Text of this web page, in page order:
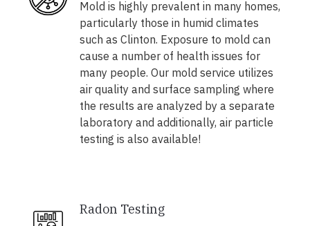
Mold is highly prevalent in many homes,
particularly those in humid climates
such as Clinton. Exposure to mold can
cause a number of health issues for
many people. Our mold service utilizes
air quality and surface sampling where
the results are analyzed by a separate
laboratory and additionally, air particle
testing is also available!
Radon Testing